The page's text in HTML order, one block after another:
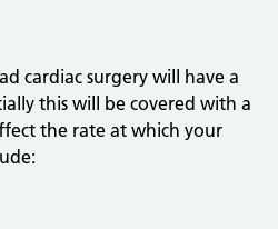
cardiac surgery will have a
this will be covered with a
the rate at which your